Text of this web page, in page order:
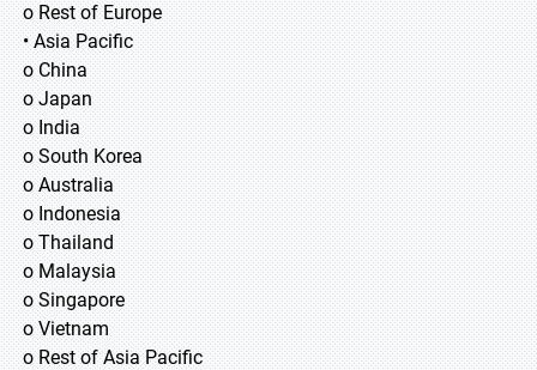
o Rest of Europe
• Asia Pacific
o China
o Japan
o India
o South Korea
o Australia
o Indonesia
o Thailand
o Malaysia
o Singapore
o Vietnam
o Rest of Asia Pacific